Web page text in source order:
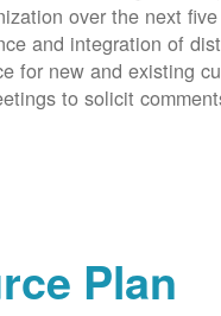
over the next
and integration of
for new and existing
to solicit
Plan